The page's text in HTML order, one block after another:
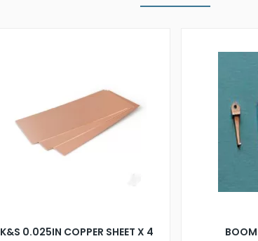
K&S 0.025IN COPPER SHEET X 4